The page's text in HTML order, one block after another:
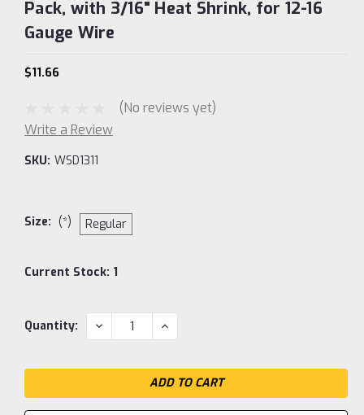
Pack, with 3/16" Heat Shrink, for 12-16
Gauge Wire
$11.66
(No reviews yet)
Write a Review
SKU: WSD1311
Size: (*) Regular
Current Stock: 1
Quantity: DECREASE
QUANTITY:
INCREASE
QUANTITY: